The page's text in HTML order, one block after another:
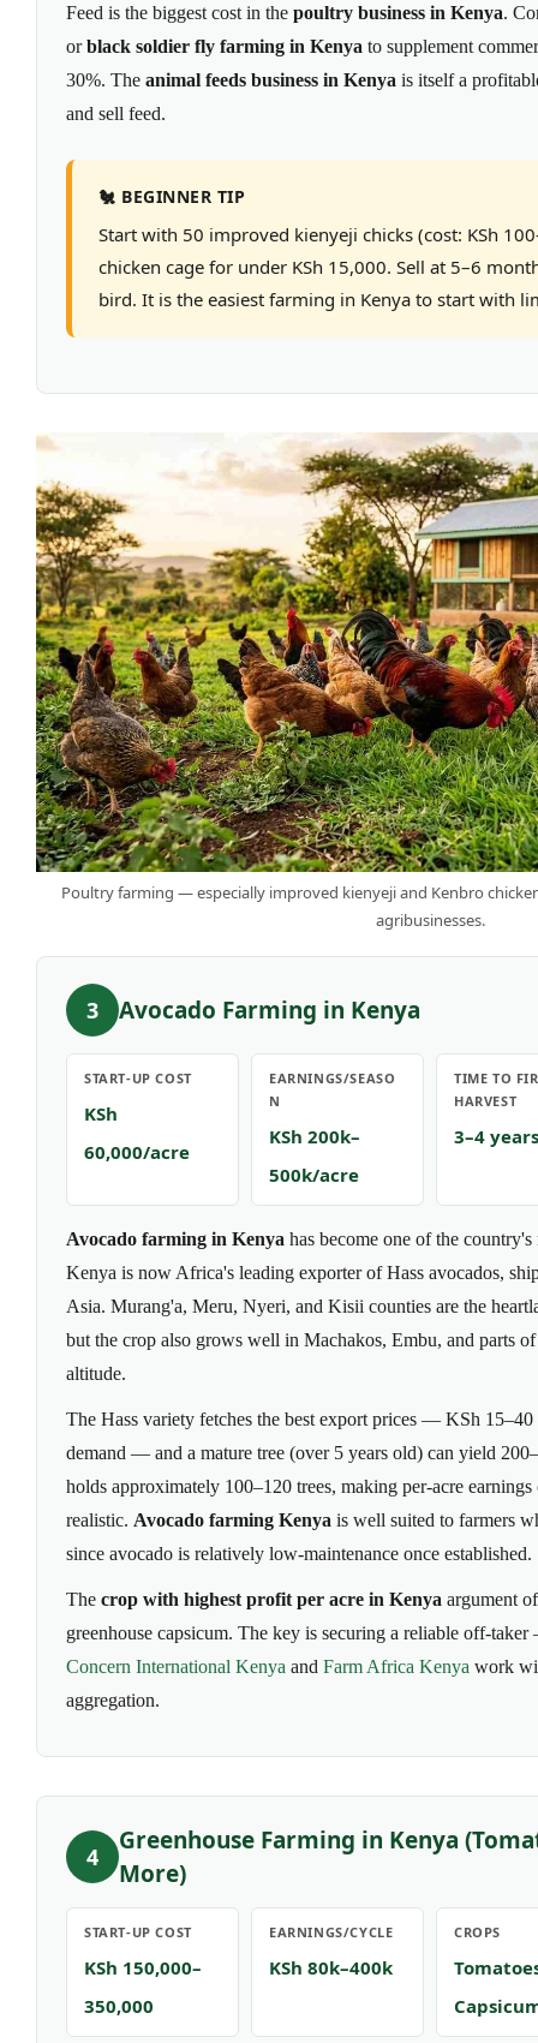
Feed is the biggest cost in the poultry business in Kenya.
orblack soldier fly farming in Kenya to supplement
30%. The animal feeds business in Kenya is itself a
and sell feed.
🐔 BEGINNER TIP
Start with 50 improved kienyeji chicks (cost: KSh
chicken cage for under KSh 15,000. Sell at 5–6
bird. It is the easiest farming in Kenya to start with
Poultry farming — especially improved kienyeji and Kenbro
agribusinesses.
3 Avocado Farming in Kenya
START-UP COST
KSh
60,000/acre
EARNINGS/SEASO
N
KSh 200k–
500k/acre
TIME TO
HARVEST
3–4 years
Avocado farming in Kenya has become one of the
Kenya is now Africa's leading exporter of Hass avocados,
Asia. Murang'a, Meru, Nyeri, and Kisii counties are the
but the crop also grows well in Machakos, Embu, and parts
altitude.
The Hass variety fetches the best export prices — KSh
demand — and a mature tree (over 5 years old) can yield
holds approximately 100–120 trees, making per-acre
realistic. Avocado farming Kenya is well suited to farmers
since avocado is relatively low-maintenance once established.
The crop with highest profit per acre in Kenya argument
greenhouse capsicum. The key is securing a reliable off-
Concern International Kenya and Farm Africa Kenya work
aggregation.
4
Greenhouse Farming in Kenya
More)
START-UP COST
KSh 150,000–
350,000
EARNINGS/CYCLE
KSh 80k–400k
CROPS